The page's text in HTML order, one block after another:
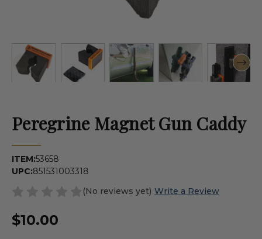
Peregrine Magnet Gun Caddy
ITEM:53658
UPC:851531003318
(No reviews yet) Write a Review
$10.00